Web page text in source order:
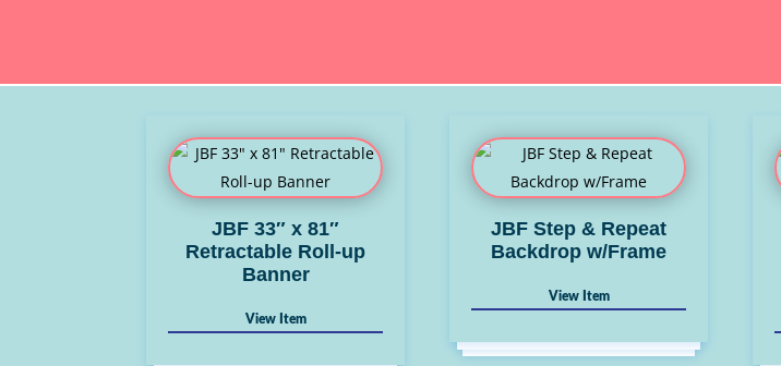
JBF 33″ x 81″
Retractable Roll-up
Banner
JBF Step & Repeat
Backdrop w/Frame